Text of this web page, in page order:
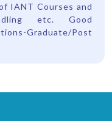
IANT Courses and
etc. Good
Graduate/Post